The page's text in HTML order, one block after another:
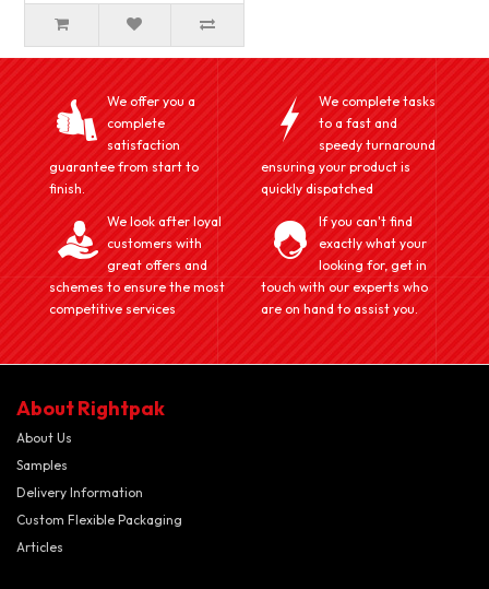
We offer you a
complete
satisfaction
guarantee from start to
finish.
We complete tasks
to a fast and
speedy turnaround
ensuring your product is
quickly dispatched
We look after loyal
customers with
great offers and
schemes to ensure the most
competitive services
If you can't find
exactly what your
looking for, get in
touch with our experts who
are on hand to assist you.
About Rightpak
About Us
Samples
Delivery Information
Custom Flexible Packaging
Articles